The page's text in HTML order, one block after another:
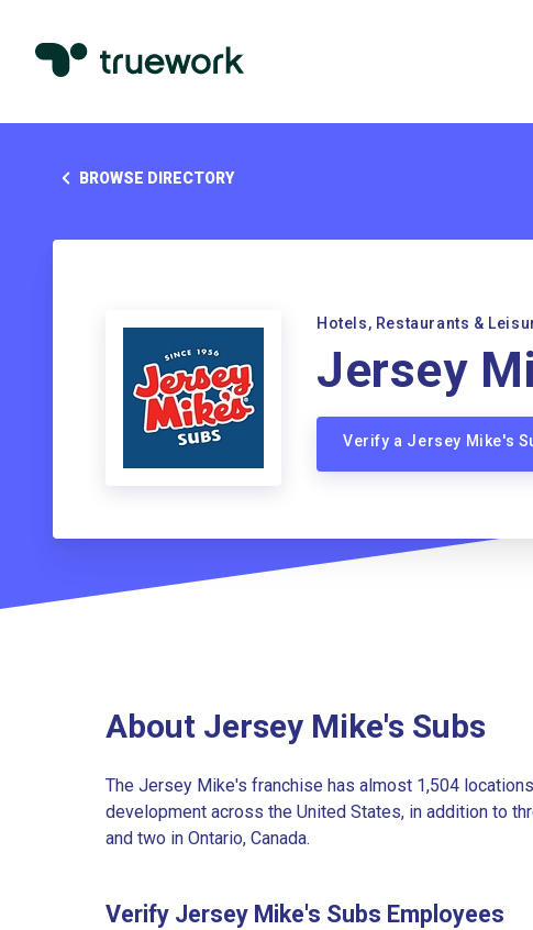
BROWSE DIRECTORY
Hotels, Restaurants &
Jersey
Verify a Jersey Mike's
About Jersey Mike's Subs
The Jersey Mike's franchise has almost 1,504
development across the United States, in addition to
and two in Ontario, Canada.
Verify Jersey Mike's Subs Employees